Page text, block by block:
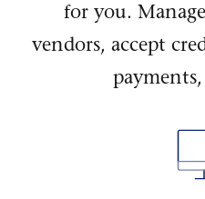
for you.
vendors, accept